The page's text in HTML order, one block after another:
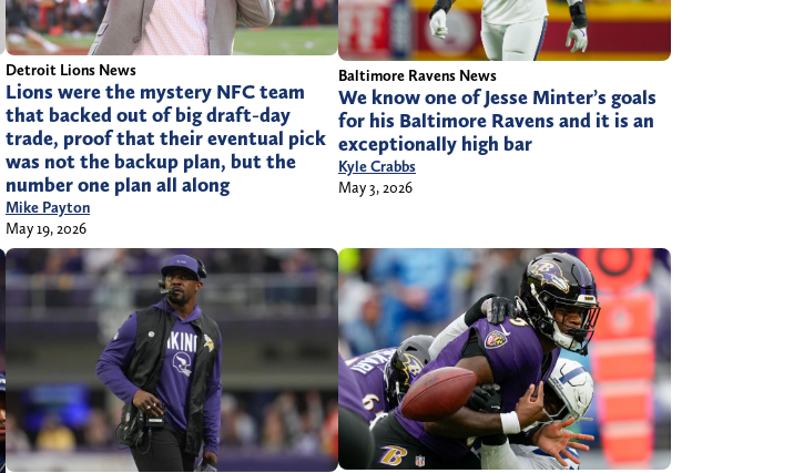
Detroit Lions News
Lions were the mystery NFC team
that backed out of big draft-day
trade, proof that their eventual pick
was not the backup plan, but the
number one plan all along
Mike Payton
May 19, 2026
Baltimore Ravens News
We know one of Jesse Minter’s goals
for his Baltimore Ravens and it is an
exceptionally high bar
Kyle Crabbs
May 3, 2026